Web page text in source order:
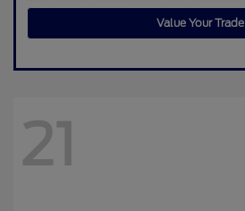
Value Your Trade
21